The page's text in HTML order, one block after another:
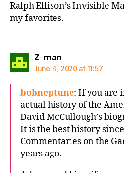
Ralph Ellison’s Invisible
my favorites.
Z-mansays:
June 4, 2020 at 11:57
bobneptune: If you are
actual history of the
David McCullough’s
It is the best history since
Commentaries on the
years ago.